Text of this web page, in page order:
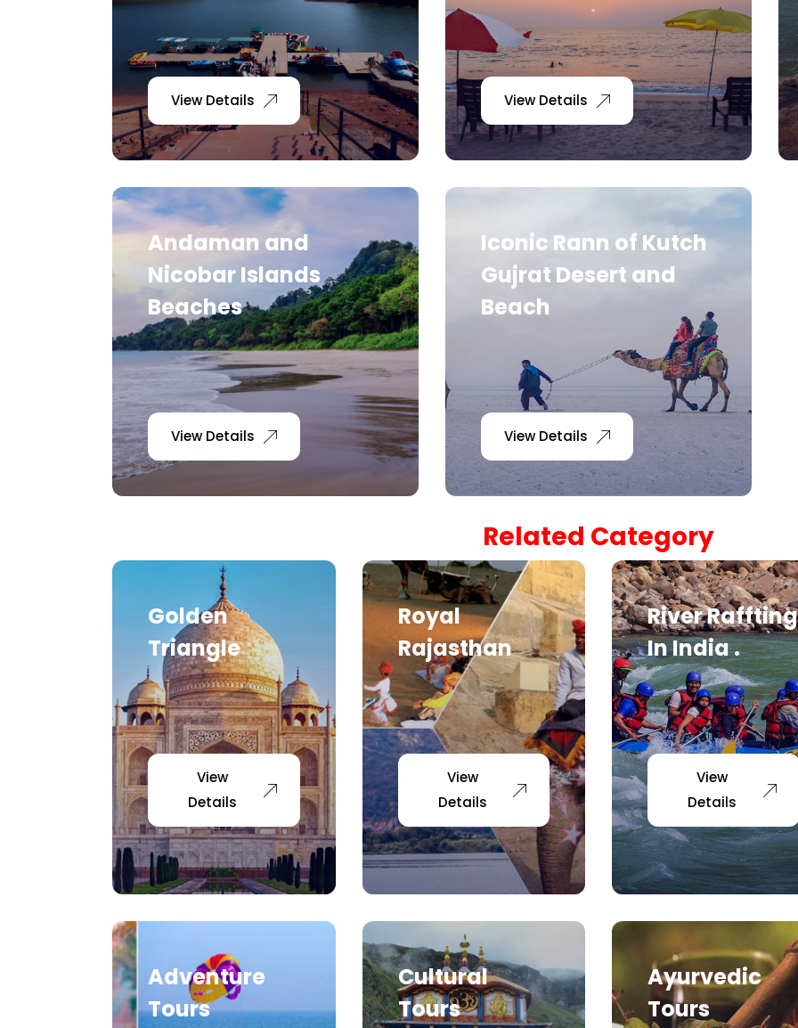
View Details View Details
Andaman and
Nicobar Islands
Beaches
View Details
Iconic Rann of Kutch
Gujrat Desert and
Beach
View Details
Related Category
Golden
Triangle
View
Details
Royal
Rajasthan
View
Details
River Raffting
In India .
View
Details
Adventure
Tours
Cultural
Tours
Ayurvedic
Tours